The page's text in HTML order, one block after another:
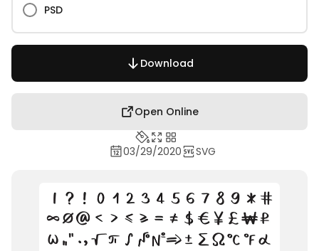
PSD
Download
Open Online
03/29/2020 SVG